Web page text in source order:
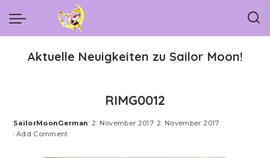
Aktuelle Neuigkeiten zu Sailor Moon!
RIMG0012
Posted
by
SailorMoonGerman 2. November 2017 2. November 2017
Add Comment